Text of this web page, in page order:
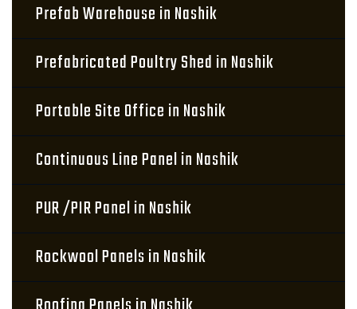
Prefab Warehouse in Nashik
Prefabricated Poultry Shed in Nashik
Portable Site Office in Nashik
Continuous Line Panel in Nashik
PUR /PIR Panel in Nashik
Rockwool Panels in Nashik